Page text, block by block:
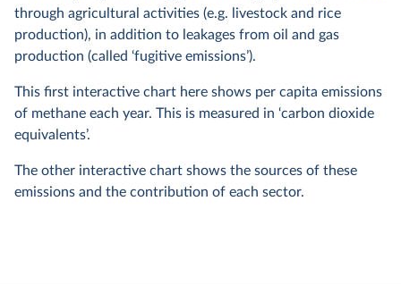
through agricultural activities (e.g. livestock and rice
production), in addition to leakages from oil and gas
production (called ‘fugitive emissions’).
This first interactive chart here shows per capita emissions
of methane each year. This is measured in ‘carbon dioxide
equivalents’.
The other interactive chart shows the sources of these
emissions and the contribution of each sector.